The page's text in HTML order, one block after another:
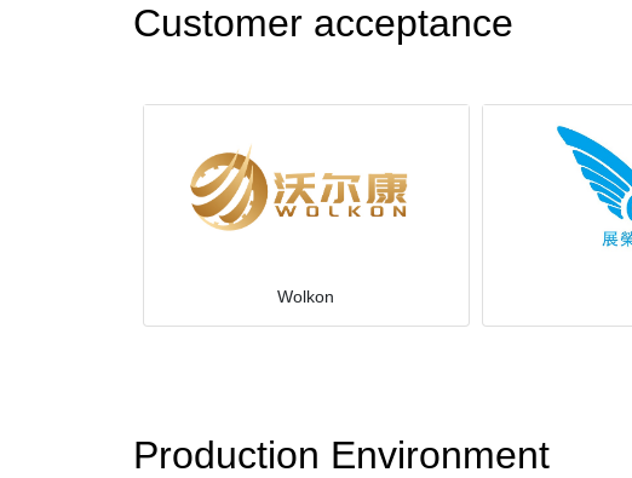
Customer acceptance
Wolkon
Production Environment